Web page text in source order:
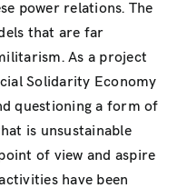
power relations. The
that are far
As a project
Solidarity Economy
questioning a form of
is unsustainable
of view and aspire
have been